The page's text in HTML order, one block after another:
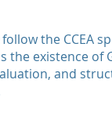
follow the
the existence
and